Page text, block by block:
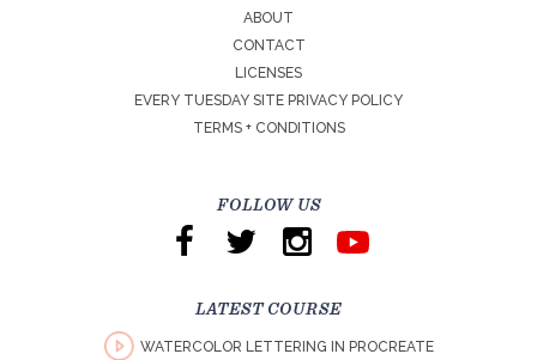
ABOUT
CONTACT
LICENSES
EVERY TUESDAY SITE PRIVACY POLICY
TERMS + CONDITIONS
FOLLOW US
LATEST COURSE
WATERCOLOR LETTERING IN PROCREATE